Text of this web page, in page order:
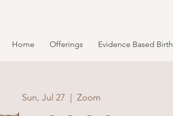
Home Offerings Evidence Based Birth
Sun, Jul 27
  |
Zoom